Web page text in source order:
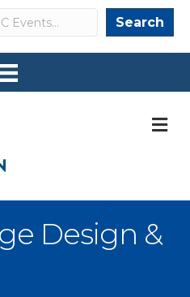
Search Search
Design &